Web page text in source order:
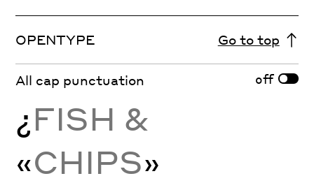
OPENTYPE Go to top
All cap punctuation off
¿FISH &
«CHIPS»